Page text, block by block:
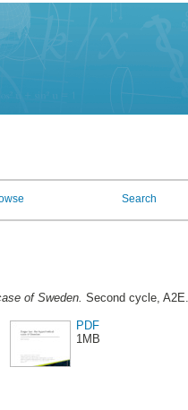
Search
of Sweden. Second cycle,
PDF
1MB